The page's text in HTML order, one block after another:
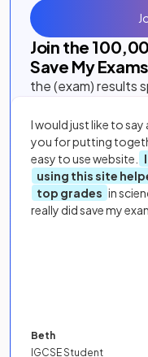
Join the
Save My Exams
the (exam) results
I would just like to say
you for putting
easy to use website.
using this site
top grades in
really did save my
Beth
IGCSE Student